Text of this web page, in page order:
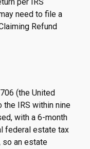
need to file a
Refund
(the United
the IRS within nine
with a 6-month
federal estate tax
an estate